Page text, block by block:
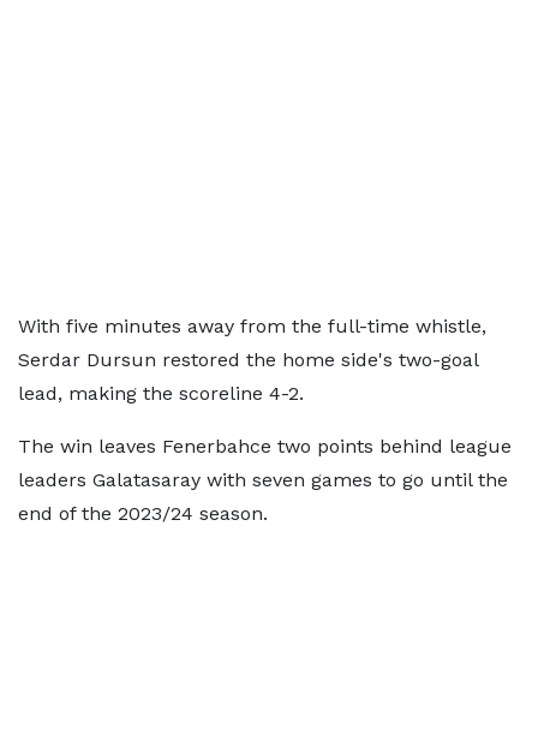
With five minutes away from the full-time whistle,
Serdar Dursun restored the home side's two-goal
lead, making the scoreline 4-2.
The win leaves Fenerbahce two points behind league
leaders Galatasaray with seven games to go until the
end of the 2023/24 season.